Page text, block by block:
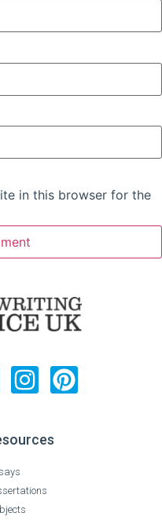
in this browser for the